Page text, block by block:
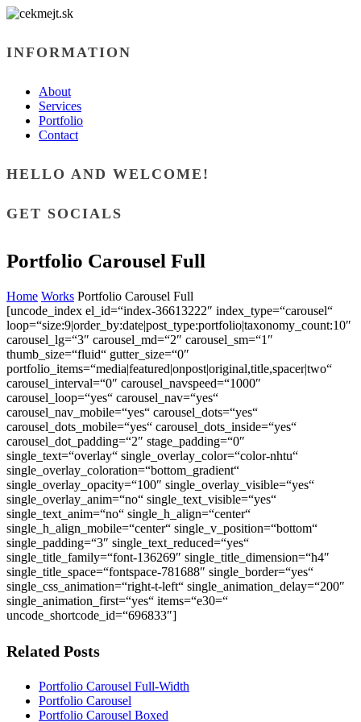
INFORMATION
About
Services
Portfolio
Contact
HELLO AND WELCOME!
GET SOCIALS
Portfolio Carousel Full
Home Works Portfolio Carousel Full
[uncode_index el_id=“index-36613222″ index_type=“carousel“
loop=“size:9|order_by:date|post_type:portfolio|taxonomy_count:10″
carousel_lg=“3″ carousel_md=“2″ carousel_sm=“1″
thumb_size=“fluid“ gutter_size=“0″
portfolio_items=“media|featured|onpost|original,title,spacer|two“
carousel_interval=“0″ carousel_navspeed=“1000″
carousel_loop=“yes“ carousel_nav=“yes“
carousel_nav_mobile=“yes“ carousel_dots=“yes“
carousel_dots_mobile=“yes“ carousel_dots_inside=“yes“
carousel_dot_padding=“2″ stage_padding=“0″
single_text=“overlay“ single_overlay_color=“color-nhtu“
single_overlay_coloration=“bottom_gradient“
single_overlay_opacity=“100″ single_overlay_visible=“yes“
single_overlay_anim=“no“ single_text_visible=“yes“
single_text_anim=“no“ single_h_align=“center“
single_h_align_mobile=“center“ single_v_position=“bottom“
single_padding=“3″ single_text_reduced=“yes“
single_title_family=“font-136269″ single_title_dimension=“h4″
single_title_space=“fontspace-781688″ single_border=“yes“
single_css_animation=“right-t-left“ single_animation_delay=“200″
single_animation_first=“yes“ items=“e30=“
uncode_shortcode_id=“696833″]
Related Posts
Portfolio Carousel Full-Width
Portfolio Carousel
Portfolio Carousel Boxed